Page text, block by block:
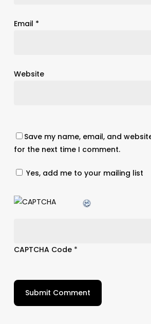
Email *
Website
Save my name, email, and
for the next time I comment.
Yes, add me to your mailing list
CAPTCHA Code*